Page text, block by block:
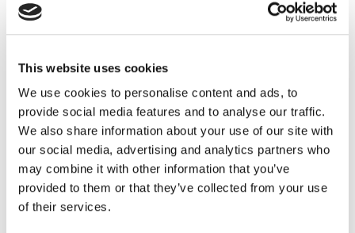
This website uses cookies
We use cookies to personalise content and ads, to
provide social media features and to analyse our traffic.
We also share information about your use of our site with
our social media, advertising and analytics partners who
may combine it with other information that you’ve
provided to them or that they’ve collected from your use
of their services.
to work. Out of the 15 ads I tested, 11 were predicted to
score well on persuasion. All the ads are designed to
to offer the potential user, and in doing so, even if they
have a very different message, they end up sounding
like a sales pitch.
A bigger problem than tone of voice, however, is that
trying to convince people to sign up now is only going
to be effective among the small group of people ready
to date someone new. Unless a brand can afford an